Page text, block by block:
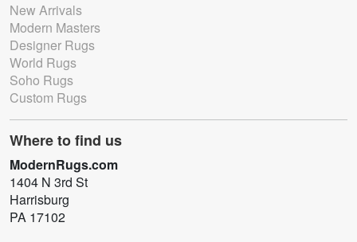
New Arrivals
Modern Masters
Designer Rugs
World Rugs
Soho Rugs
Custom Rugs
Where to find us
ModernRugs.com
1404 N 3rd St
Harrisburg
PA 17102